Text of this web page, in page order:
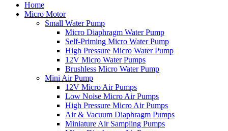
Home
Micro Motor
Small Water Pump
Micro Diaphragm Water Pump
Self-Priming Micro Water Pump
High Pressure Micro Water Pump
12V Micro Water Pumps
Brushless Micro Water Pump
Mini Air Pump
12V Micro Air Pumps
Low Noise Micro Air Pumps
High Pressure Micro Air Pumps
Air & Vacuum Diaphragm Pumps
Miniature Air Sampling Pumps